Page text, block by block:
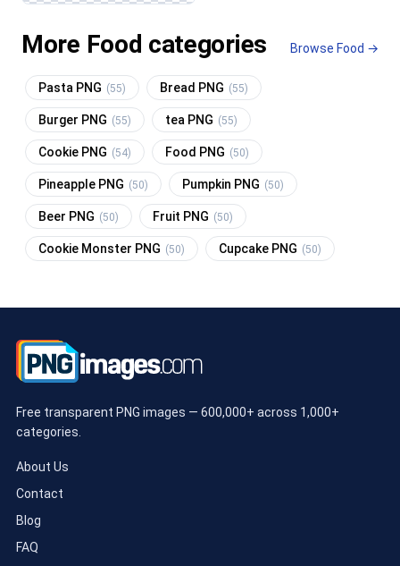
More Food categories Browse Food →
Pasta PNG (55) Bread PNG (55)
Burger PNG (55) tea PNG (55)
Cookie PNG (54) Food PNG (50)
Pineapple PNG (50) Pumpkin PNG (50)
Beer PNG (50) Fruit PNG (50)
Cookie Monster PNG (50) Cupcake PNG (50)
Free transparent PNG images — 600,000+ across 1,000+
categories.
About Us
Contact
Blog
FAQ